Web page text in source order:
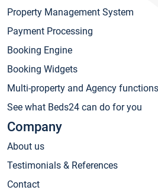
Property Management System
Payment Processing
Booking Engine
Booking Widgets
Multi-property and Agency functions
See what Beds24 can do for you
Company
About us
Testimonials & References
Contact